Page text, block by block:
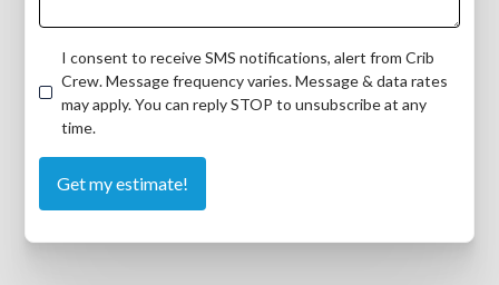
I consent to receive SMS notifications, alert from Crib
Crew. Message frequency varies. Message & data rates
may apply. You can reply STOP to unsubscribe at any
time.